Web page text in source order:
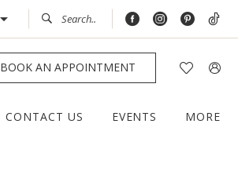
BOOK AN APPOINTMENT
CONTACT US EVENTS MORE